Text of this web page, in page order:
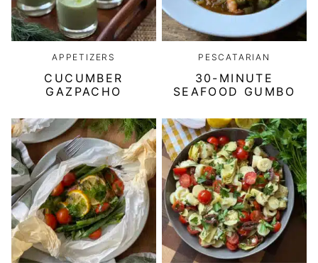
APPETIZERS
CUCUMBER
GAZPACHO
PESCATARIAN
30-MINUTE
SEAFOOD GUMBO